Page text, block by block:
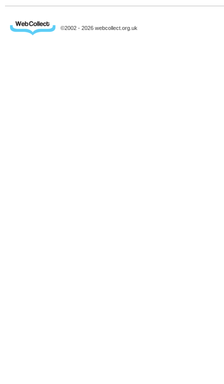
©2002 - 2026 webcollect.org.uk